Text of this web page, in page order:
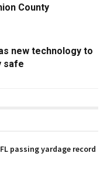
County
new technology to
safe
passing yardage record